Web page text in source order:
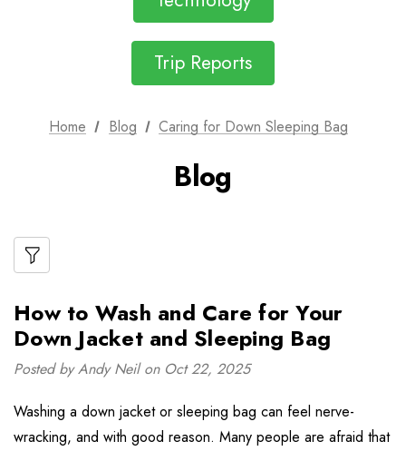
Trip Reports
Home Blog Caring for Down Sleeping Bag
Blog
How to Wash and Care for Your
Down Jacket and Sleeping Bag
Posted by Andy Neil on Oct 22, 2025
Washing a down jacket or sleeping bag can feel nerve-
wracking, and with good reason. Many people are afraid that